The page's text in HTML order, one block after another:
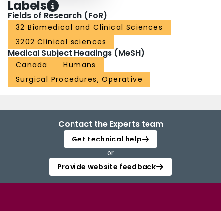
Labels
Fields of Research (FoR)
32 Biomedical and Clinical Sciences
3202 Clinical sciences
Medical Subject Headings (MeSH)
Canada
Humans
Surgical Procedures, Operative
Contact the Experts team
Get technical help
or
Provide website feedback